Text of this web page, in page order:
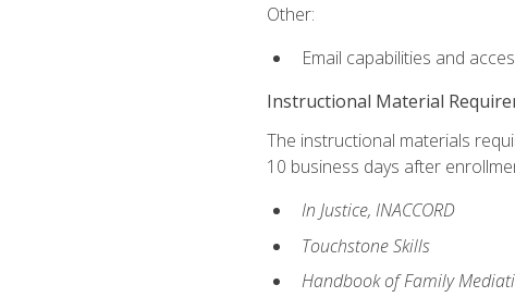
Other:
Email capabilities and
Instructional Material
The instructional materials
10 business days after
In Justice, INACCORD
Touchstone Skills
Handbook of Family